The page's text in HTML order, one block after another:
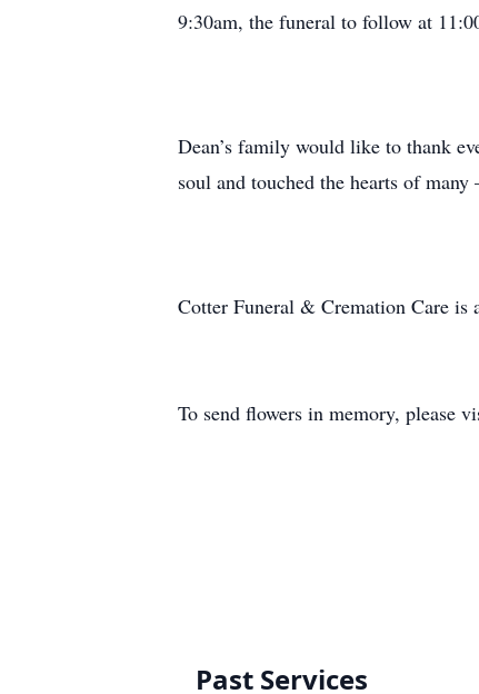
9:30am, the funeral to follow at
Dean’s family would like to thank
soul and touched the hearts of
Cotter Funeral & Cremation Care is
To send flowers in memory, please
Past Services